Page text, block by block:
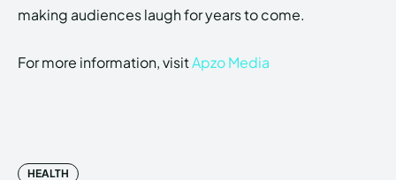
making audiences laugh for years to come.
For more information, visitApzo Media
HEALTH